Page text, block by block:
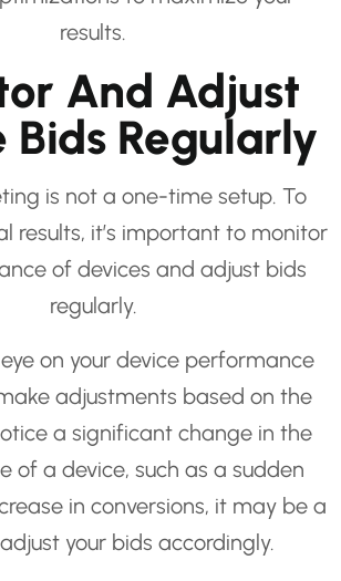
results.
And Adjust
Bids Regularly
is not a one-time setup. To
results, it’s important to monitor
of devices and adjust bids
regularly.
on your device performance
adjustments based on the
a significant change in the
of a device, such as a sudden
in conversions, it may be a
your bids accordingly.